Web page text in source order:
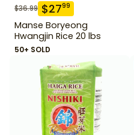
$36.99 $2799
Manse Boryeong
Hwangjin Rice 20 lbs
50+ SOLD